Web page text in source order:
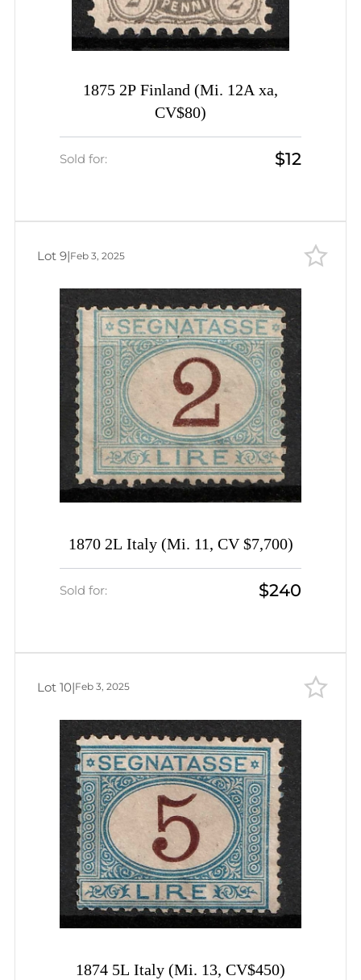
1875 2P Finland (Mi. 12A xa,
CV$80)
Sold for: $12
1870 2L Italy (Mi. 11, CV $7,700)
Sold for: $240
Lot 9|Feb 3, 2025
1874 5L Italy (Mi. 13, CV$450)
Lot 10|Feb 3, 2025